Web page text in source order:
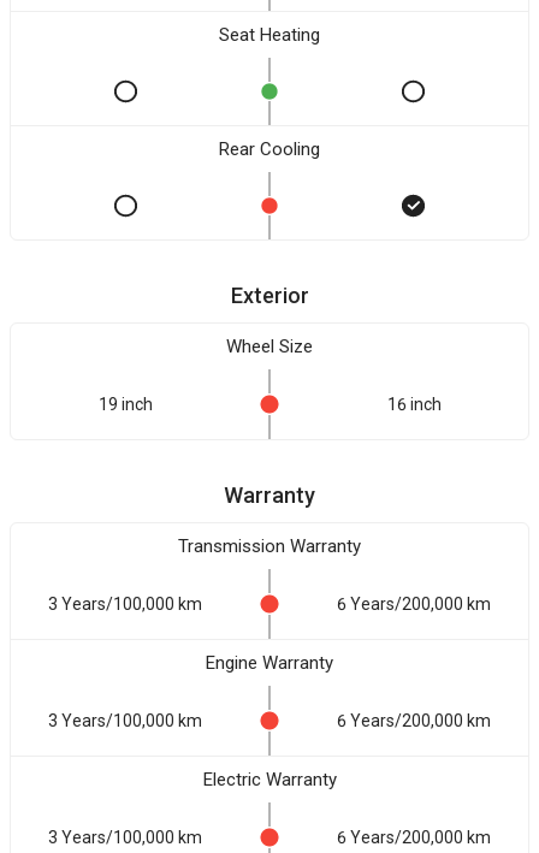
Seat Heating
Rear Cooling
Exterior
Wheel Size
19 inch 16 inch
Warranty
Transmission Warranty
3 Years/100,000 km 6 Years/200,000 km
Engine Warranty
3 Years/100,000 km 6 Years/200,000 km
Electric Warranty
3 Years/100,000 km 6 Years/200,000 km